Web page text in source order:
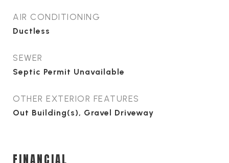
AIR CONDITIONING
Ductless
SEWER
Septic Permit Unavailable
OTHER EXTERIOR FEATURES
Out Building(s), Gravel Driveway
FINANCIAL